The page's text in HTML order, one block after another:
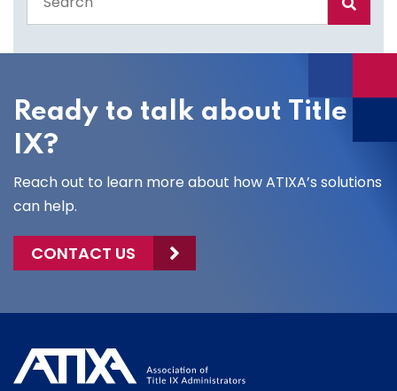
the
site
Ready to talk about Title
IX?
Reach out to learn more about how ATIXA’s solutions
can help.
CONTACT US